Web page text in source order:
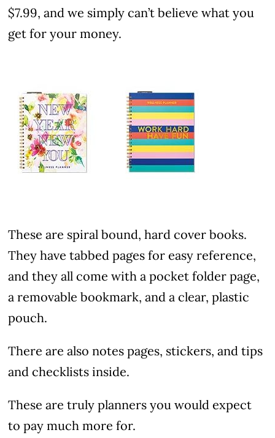
$7.99, and we simply can’t believe what you
get for your money.
These are spiral bound, hard cover books.
They have tabbed pages for easy reference,
and they all come with a pocket folder page,
a removable bookmark, and a clear, plastic
pouch.
There are also notes pages, stickers, and tips
and checklists inside.
These are truly planners you would expect
to pay much more for.